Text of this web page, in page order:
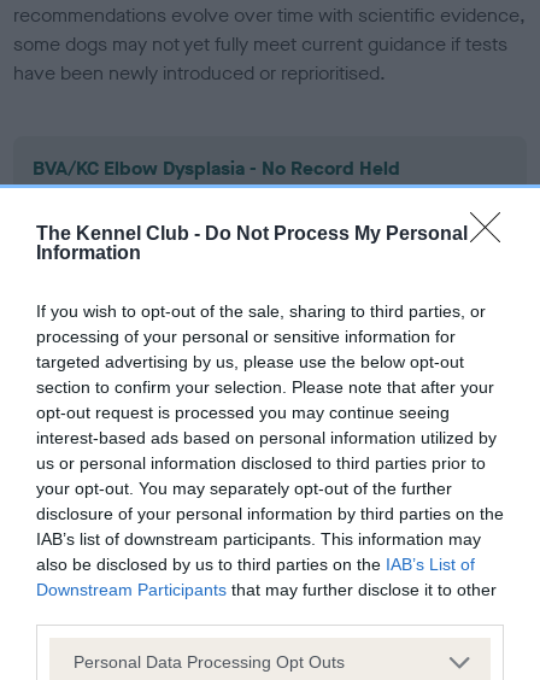
The Kennel Club - Do Not Process My Personal
Information
If you wish to opt-out of the sale, sharing to third parties, or
processing of your personal or sensitive information for
targeted advertising by us, please use the below opt-out
section to confirm your selection. Please note that after your
opt-out request is processed you may continue seeing
interest-based ads based on personal information utilized by
us or personal information disclosed to third parties prior to
your opt-out. You may separately opt-out of the further
disclosure of your personal information by third parties on the
IAB’s list of downstream participants. This information may
also be disclosed by us to third parties on the IAB’s List of
Downstream Participants that may further disclose it to other
Please note that this website/app uses one or more Google
Personal Data Processing Opt Outs
recommendations evolve over time with scientific evidence,
some dogs may not yet fully meet current guidance if tests
have been newly introduced or reprioritised.
BVA/KC Elbow Dysplasia - No Record Held
our system to meet The Kennel Club Health Standard.
Please contact the owner to confirm if it has been
BVA/KC Hip Dysplasia - No Record Held
Our records indicate this health result is not recorded on
our system to meet The Kennel Club Health Standard.
Please contact the owner to confirm if it has been
obtained.
BVA/KC/ISDS Eye Scheme - No Record Held
Our records indicate this health result is not recorded on
our system to meet The Kennel Club Health Standard.